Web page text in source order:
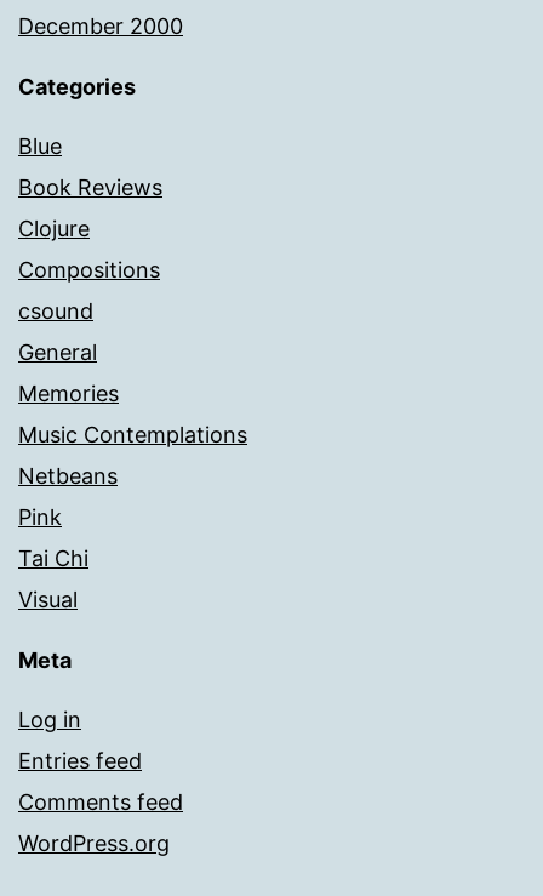
December 2000
Categories
Blue
Book Reviews
Clojure
Compositions
csound
General
Memories
Music Contemplations
Netbeans
Pink
Tai Chi
Visual
Meta
Log in
Entries feed
Comments feed
WordPress.org